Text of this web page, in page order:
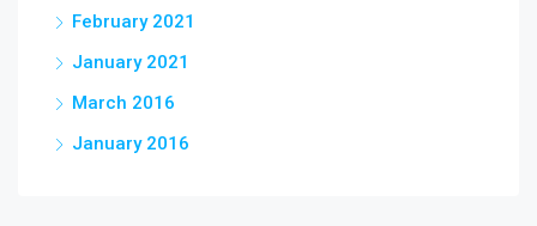
February 2021
January 2021
March 2016
January 2016